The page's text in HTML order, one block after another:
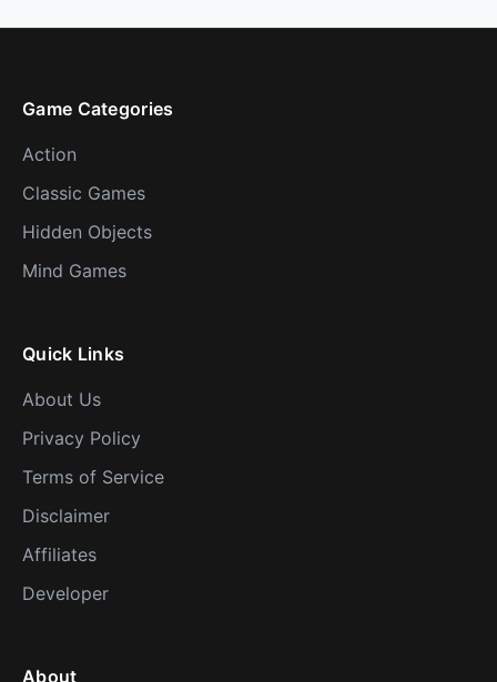
Game Categories
Action
Classic Games
Hidden Objects
Mind Games
Quick Links
About Us
Privacy Policy
Terms of Service
Disclaimer
Affiliates
Developer
About